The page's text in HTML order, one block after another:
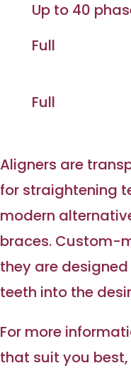
Up to 40
Full
Full
Aligners are
for straightening
modern
braces. Custom-
they are
teeth into the
For more
that suit you